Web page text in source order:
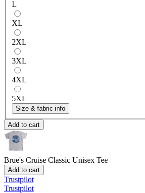
L
XL
2XL
3XL
4XL
5XL
Size & fabric info
Add to cart
Brue's Cruise Classic Unisex Tee
Add to cart
Trustpilot
Trustpilot